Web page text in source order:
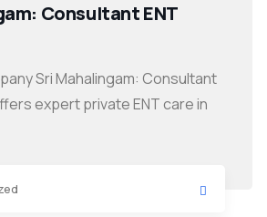
Consultant ENT
Sri Mahalingam: Consultant
expert private ENT care in